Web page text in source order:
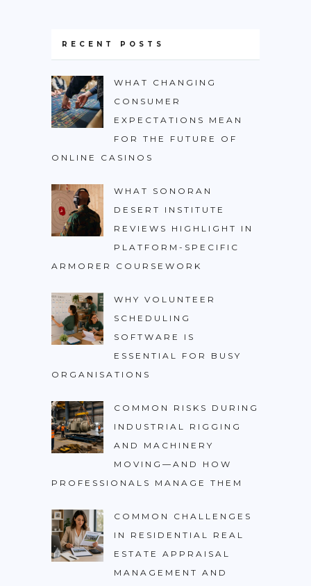
RECENT POSTS
WHAT CHANGING
CONSUMER
EXPECTATIONS MEAN
FOR THE FUTURE OF
ONLINE CASINOS
WHAT SONORAN
DESERT INSTITUTE
REVIEWS HIGHLIGHT IN
PLATFORM-SPECIFIC
ARMORER COURSEWORK
WHY VOLUNTEER
SCHEDULING
SOFTWARE IS
ESSENTIAL FOR BUSY
ORGANISATIONS
COMMON RISKS DURING
INDUSTRIAL RIGGING
AND MACHINERY
MOVING—AND HOW
PROFESSIONALS MANAGE THEM
COMMON CHALLENGES
IN RESIDENTIAL REAL
ESTATE APPRAISAL
MANAGEMENT AND